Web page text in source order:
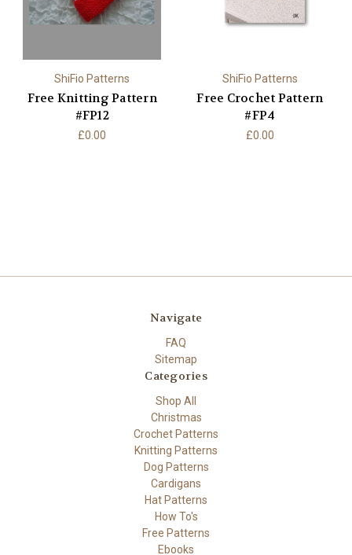
ShiFio Patterns
Free Knitting Pattern
#FP12
£0.00
ShiFio Patterns
Free Crochet Pattern
#FP4
£0.00
Navigate
FAQ
Sitemap
Categories
Shop All
Christmas
Crochet Patterns
Knitting Patterns
Dog Patterns
Cardigans
Hat Patterns
How To's
Free Patterns
Ebooks